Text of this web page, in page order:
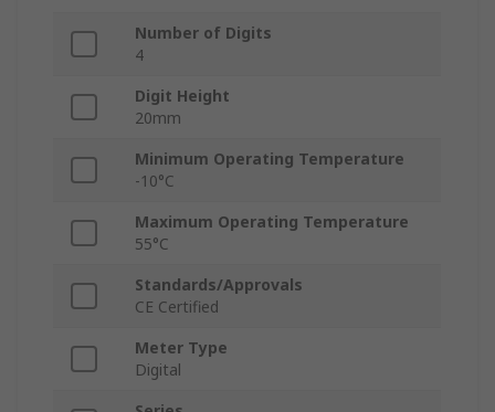
Number of Digits
4
Digit Height
20mm
Minimum Operating Temperature
-10°C
Maximum Operating Temperature
55°C
Standards/Approvals
CE Certified
Meter Type
Digital